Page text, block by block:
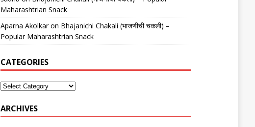
Maharashtrian Snack
Aparna Akolkaron Bhajanichi Chakali (भाजणीची चकली) –
Popular Maharashtrian Snack
CATEGORIES
ARCHIVES